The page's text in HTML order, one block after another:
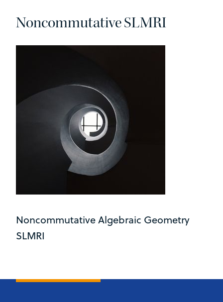
Noncommutative SLMRI
Noncommutative Algebraic Geometry
SLMRI